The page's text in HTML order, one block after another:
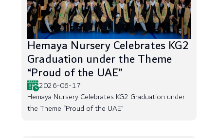
Hemaya Nursery Celebrates KG2
Graduation under the Theme
“Proud of the UAE”
2026-06-17
Hemaya Nursery Celebrates KG2 Graduation under
the Theme “Proud of the UAE”